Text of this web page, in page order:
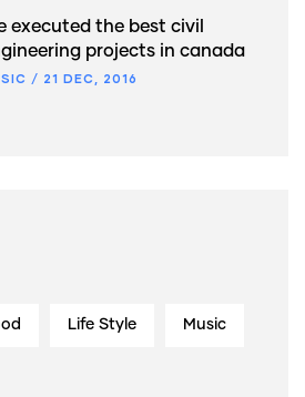
executed the best civil
projects in canada
/ 21 DEC, 2016
Life Style Music